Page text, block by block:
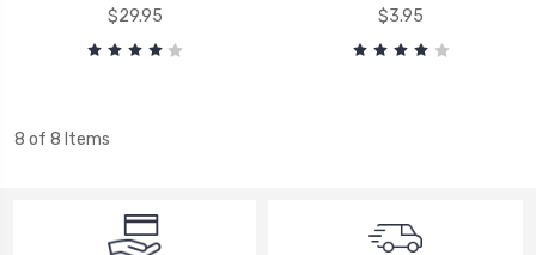
$29.95
$3.95
8 of 8 Items